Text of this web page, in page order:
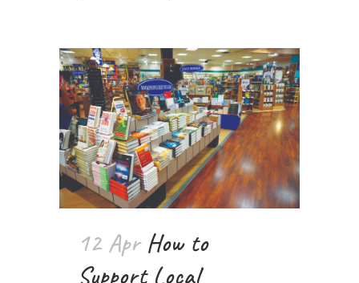
12 Apr How to
Support Local